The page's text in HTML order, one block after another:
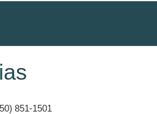
851-1501